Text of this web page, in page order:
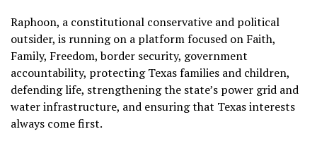
Raphoon, a constitutional conservative and political
outsider, is running on a platform focused on Faith,
Family, Freedom, border security, government
accountability, protecting Texas families and children,
defending life, strengthening the state’s power grid and
water infrastructure, and ensuring that Texas interests
always come first.